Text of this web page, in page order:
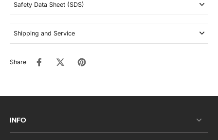
Safety Data Sheet (SDS)
Shipping and Service
Share
INFO